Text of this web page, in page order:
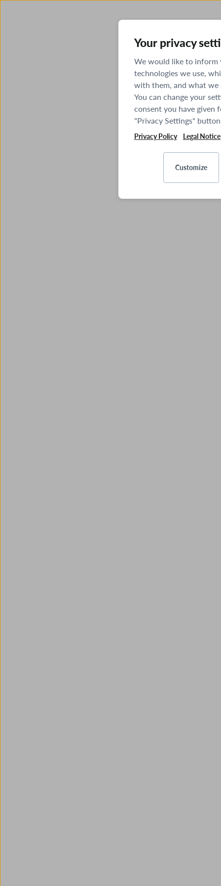
Your privacy
We would like to inform
technologies we use,
with them, and what
You can change your
consent you have given
"Privacy Settings"
Privacy Policy Legal Notice
Customize